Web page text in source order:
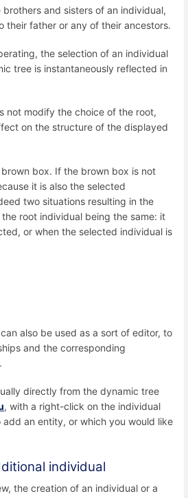
brothers and sisters of an individual,
their father or any of their ancestors.
the selection of an individual
tree is instantaneously reflected in
not modify the choice of the root,
on the structure of the displayed
box. If the brown box is not
it is also the selected
two situations resulting in the
root individual being the same: it
or when the selected individual is
also be used as a sort of editor, to
and the corresponding
directly from the dynamic tree
, with a right-click on the individual
an entity, or which you would like
individual
the creation of an individual or a